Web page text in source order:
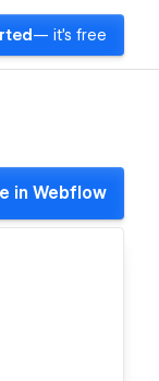
— it's free
in Webflow